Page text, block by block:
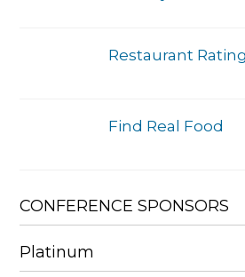
Restaurant
Find Real Food
CONFERENCE SPONSORS
Platinum